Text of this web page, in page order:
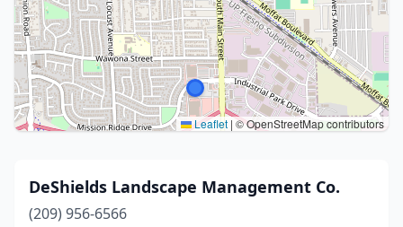
Leaflet |© OpenStreetMap contributors
DeShields Landscape Management Co.
(209) 956-6566